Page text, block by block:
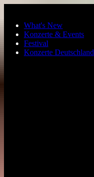
What's New
Konzerte & Events
Festival
Konzerte Deutschland